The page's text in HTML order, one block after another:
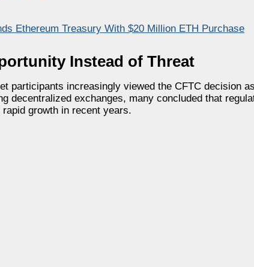
Ethereum Treasury With $20 Million ETH Purchase
Instead of Threat
participants increasingly viewed the CFTC decision
decentralized exchanges, many concluded that
growth in recent years.